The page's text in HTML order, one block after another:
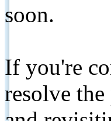
soon.
If you're
resolve